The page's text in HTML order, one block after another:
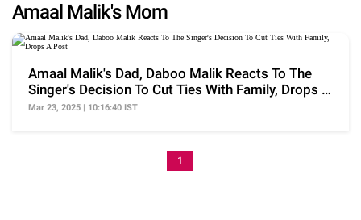
Amaal Malik's Mom
Amaal Malik's Dad, Daboo Malik Reacts To The
Singer's Decision To Cut Ties With Family, Drops A
Post
Mar 23, 2025 | 10:16:40 IST
1